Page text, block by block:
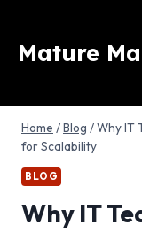
content
Mature
Home /Blog /Why IT
for Scalability
BLOG
Why IT